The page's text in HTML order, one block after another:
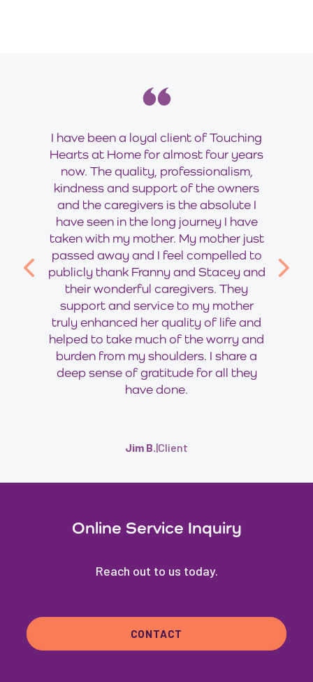
I have been a loyal client of Touching
Hearts at Home for almost four years
now. The quality, professionalism,
kindness and support of the owners
and the caregivers is the absolute I
have seen in the long journey I have
taken with my mother. My mother just
passed away and I feel compelled to
publicly thank Franny and Stacey and
their wonderful caregivers. They
support and service to my mother
truly enhanced her quality of life and
helped to take much of the worry and
burden from my shoulders. I share a
deep sense of gratitude for all they
have done.
Jim B.|Client
Online Service Inquiry
Reach out to us today.
CONTACT